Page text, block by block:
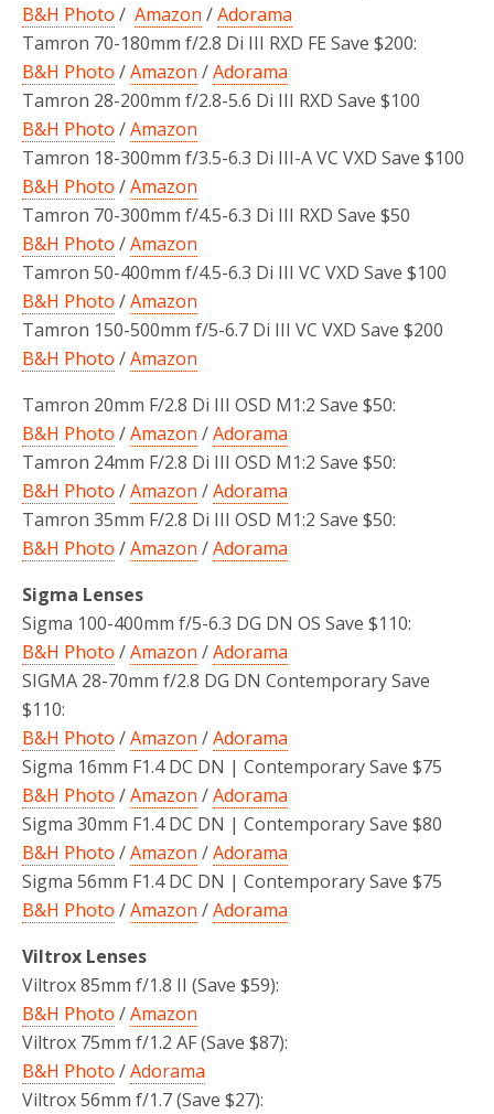
B&H Photo / Amazon /Adorama
Tamron 70-180mm f/2.8 Di III RXD FE Save $200:
B&H Photo /Amazon /Adorama
Tamron 28-200mm f/2.8-5.6 Di III RXD Save $100
B&H Photo /Amazon
Tamron 18-300mm f/3.5-6.3 Di III-A VC VXD Save $100
B&H Photo /Amazon
Tamron 70-300mm f/4.5-6.3 Di III RXD Save $50
B&H Photo /Amazon
Tamron 50-400mm f/4.5-6.3 Di III VC VXD Save $100
B&H Photo /Amazon
Tamron 150-500mm f/5-6.7 Di III VC VXD Save $200
B&H Photo /Amazon
Tamron 20mm F/2.8 Di III OSD M1:2 Save $50:
B&H Photo /Amazon /Adorama
Tamron 24mm F/2.8 Di III OSD M1:2 Save $50:
B&H Photo /Amazon /Adorama
Tamron 35mm F/2.8 Di III OSD M1:2 Save $50:
B&H Photo /Amazon /Adorama
Sigma Lenses
Sigma 100-400mm f/5-6.3 DG DN OS Save $110:
B&H Photo /Amazon /Adorama
SIGMA 28-70mm f/2.8 DG DN Contemporary Save
$110:
B&H Photo /Amazon /Adorama
Sigma 16mm F1.4 DC DN | Contemporary Save $75
B&H Photo /Amazon /Adorama
Sigma 30mm F1.4 DC DN | Contemporary Save $80
B&H Photo /Amazon /Adorama
Sigma 56mm F1.4 DC DN | Contemporary Save $75
B&H Photo /Amazon /Adorama
Viltrox Lenses
Viltrox 85mm f/1.8 II (Save $59):
B&H Photo /Amazon
Viltrox 75mm f/1.2 AF (Save $87):
B&H Photo /Adorama
Viltrox 56mm f/1.7 (Save $27):